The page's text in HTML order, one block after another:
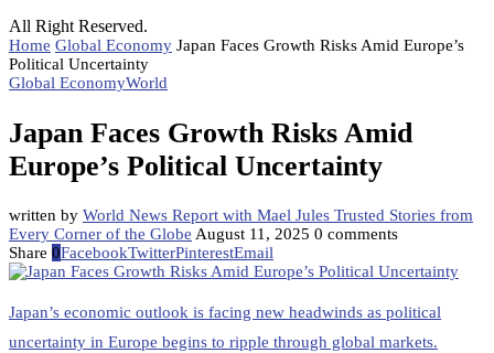
All Right Reserved.
Home Global Economy Japan Faces Growth Risks Amid Europe’s
Political Uncertainty
Global EconomyWorld
Japan Faces Growth Risks Amid
Europe’s Political Uncertainty
written by World News Report with Mael Jules Trusted Stories from
Every Corner of the Globe August 11, 2025 0 comments
Share 0FacebookTwitterPinterestEmail
Japan’s economic outlook is facing new headwinds as political
uncertainty in Europe begins to ripple through global markets.